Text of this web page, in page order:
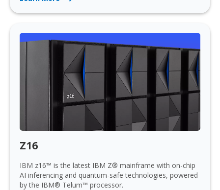
Z16
IBM z16™ is the latest IBM Z® mainframe with on-chip
AI inferencing and quantum-safe technologies, powered
by the IBM® Telum™ processor.